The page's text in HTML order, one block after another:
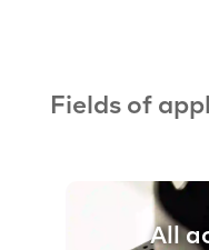
Fields of
All